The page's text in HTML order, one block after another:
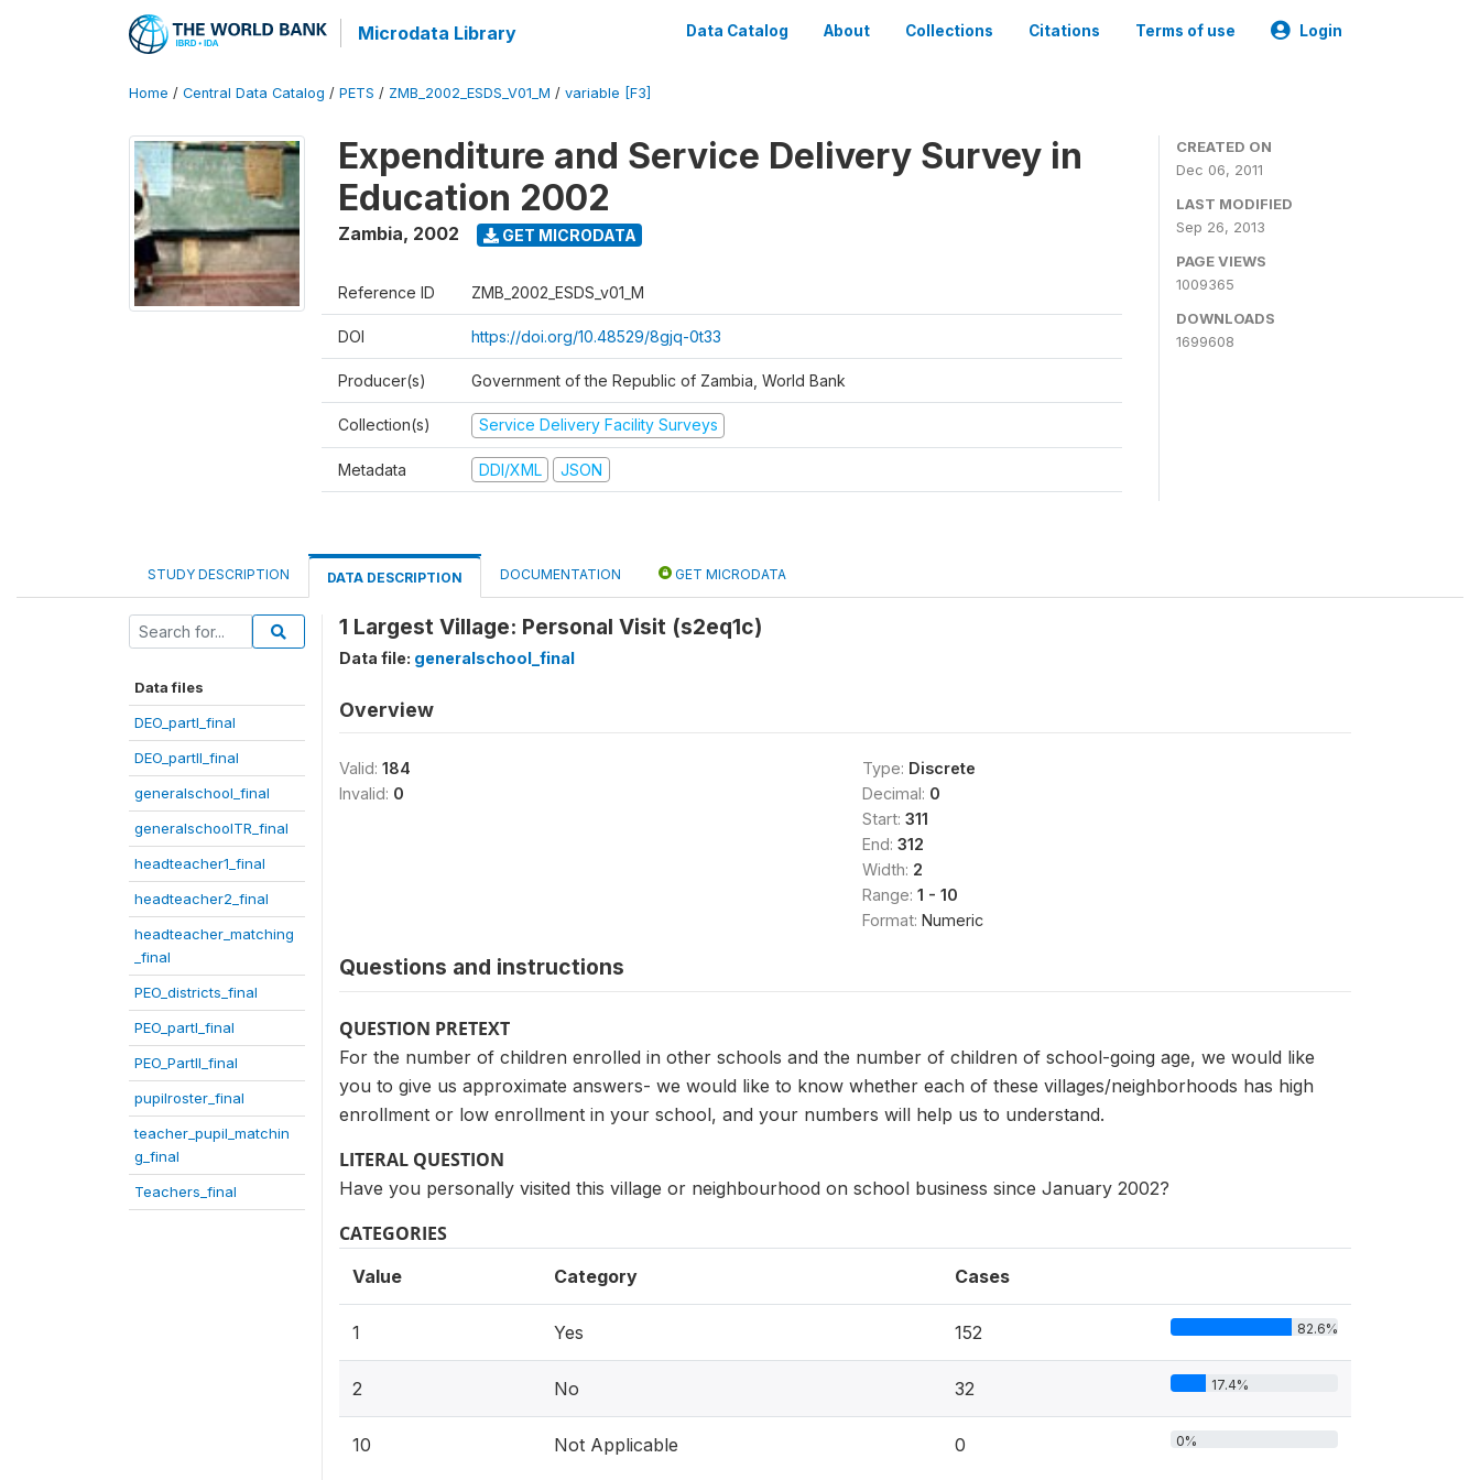
Microdata Library Data Catalog About Collections Citations Terms of use Login
Home / Central Data Catalog / PETS / ZMB_2002_ESDS_V01_M / variable [F3]
Expenditure and Service Delivery Survey in
Education 2002
Zambia, 2002 GET MICRODATA
Reference ID ZMB_2002_ESDS_v01_M
DOI https://doi.org/10.48529/8gjq-0t33
Producer(s) Government of the Republic of Zambia, World Bank
Collection(s) Service Delivery Facility Surveys
Metadata DDI/XML JSON
CREATED ON
Dec 06, 2011
LAST MODIFIED
Sep 26, 2013
PAGE VIEWS
1009365
DOWNLOADS
1699608
STUDY DESCRIPTION DATA DESCRIPTION DOCUMENTATION GET MICRODATA
Data files
DEO_partI_final
DEO_partII_final
generalschool_final
generalschoolTR_final
headteacher1_final
headteacher2_final
headteacher_matching
_final
PEO_districts_final
PEO_partI_final
PEO_PartII_final
pupilroster_final
teacher_pupil_matchin
g_final
Teachers_final
1 Largest Village: Personal Visit (s2eq1c)
Data file: generalschool_final
Overview
Valid: 184
Invalid: 0
Type: Discrete
Decimal: 0
Start: 311
End: 312
Width: 2
Range: 1 - 10
Format: Numeric
Questions and instructions
QUESTION PRETEXT
For the number of children enrolled in other schools and the number of children of school-going age, we would like
you to give us approximate answers- we would like to know whether each of these villages/neighborhoods has high
enrollment or low enrollment in your school, and your numbers will help us to understand.
LITERAL QUESTION
Have you personally visited this village or neighbourhood on school business since January 2002?
CATEGORIES
Value Category Cases
1 Yes 152 82.6%
2 No 32 17.4%
10 Not Applicable 0 0%